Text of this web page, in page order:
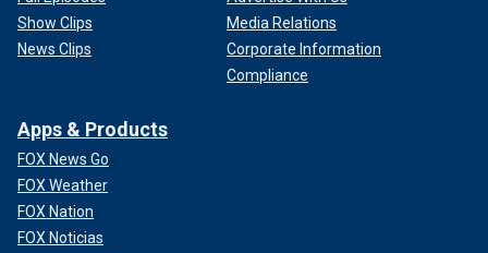
Show Clips
News Clips
Media Relations
Corporate Information
Compliance
Apps & Products
FOX News Go
FOX Weather
FOX Nation
FOX Noticias